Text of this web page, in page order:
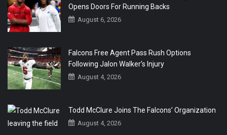
Opens Doors For Running Backs
August 6, 2026
Falcons Free Agent Pass Rush Options
Following Jalon Walker’s Injury
August 4, 2026
Todd McClure Joins The Falcons’ Organization
August 4, 2026